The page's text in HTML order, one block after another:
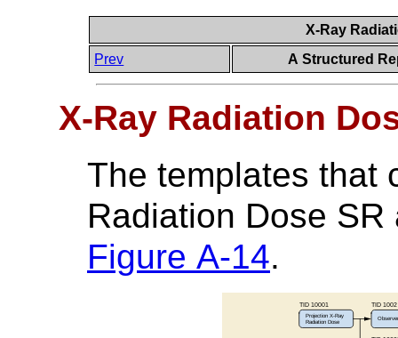
X-Ray
Prev
A Structured
X-Ray Radiation
The templates that
Radiation Dose
Figure A-14.